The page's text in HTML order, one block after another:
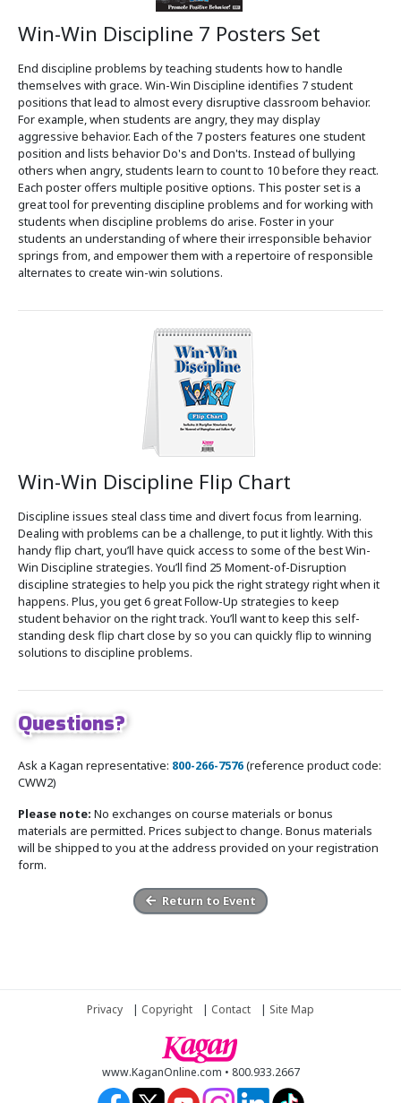
Win-Win Discipline 7 Posters Set
End discipline problems by teaching students how to handle
themselves with grace. Win-Win Discipline identifies 7 student
positions that lead to almost every disruptive classroom behavior.
For example, when students are angry, they may display
aggressive behavior. Each of the 7 posters features one student
position and lists behavior Do's and Don'ts. Instead of bullying
others when angry, students learn to count to 10 before they react.
Each poster offers multiple positive options. This poster set is a
great tool for preventing discipline problems and for working with
students when discipline problems do arise. Foster in your
students an understanding of where their irresponsible behavior
springs from, and empower them with a repertoire of responsible
alternates to create win-win solutions.
Win-Win Discipline Flip Chart
Discipline issues steal class time and divert focus from learning.
Dealing with problems can be a challenge, to put it lightly. With this
handy flip chart, you’ll have quick access to some of the best Win-
Win Discipline strategies. You’ll find 25 Moment-of-Disruption
discipline strategies to help you pick the right strategy right when it
happens. Plus, you get 6 great Follow-Up strategies to keep
student behavior on the right track. You’ll want to keep this self-
standing desk flip chart close by so you can quickly flip to winning
solutions to discipline problems.
Questions?
Ask a Kagan representative: 800-266-7576(reference product code:
CWW2)
Please note: No exchanges on course materials or bonus
materials are permitted. Prices subject to change. Bonus materials
will be shipped to you at the address provided on your registration
form.
Return to Event
Privacy | Copyright | Contact | Site Map
www.KaganOnline.com • 800.933.2667